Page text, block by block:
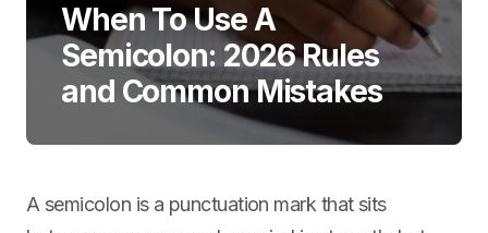
When To Use A
Semicolon: 2026 Rules
and Common Mistakes
A semicolon is a punctuation mark that sits